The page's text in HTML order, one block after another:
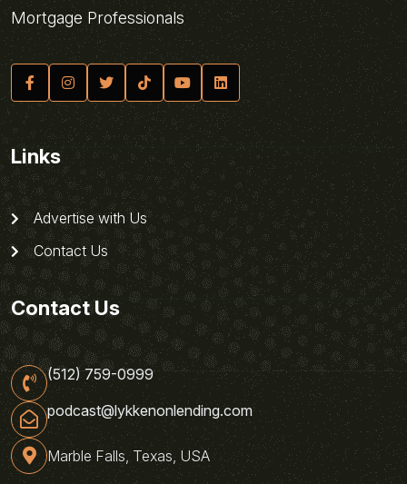
Mortgage Professionals
Links
Advertise with Us
Contact Us
Contact Us
(512) 759-0999
podcast@lykkenonlending.com
Marble Falls, Texas, USA